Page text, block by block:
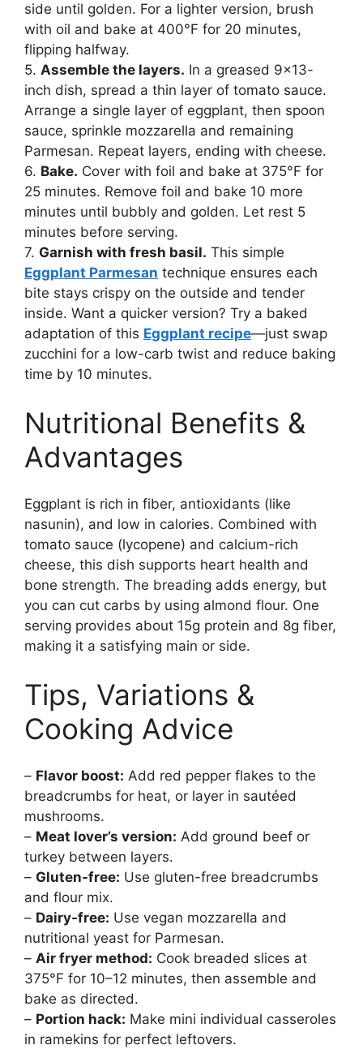
side until golden. For a lighter version, brush
with oil and bake at 400°F for 20 minutes,
flipping halfway.
5. Assemble the layers. In a greased 9×13-
inch dish, spread a thin layer of tomato sauce.
Arrange a single layer of eggplant, then spoon
sauce, sprinkle mozzarella and remaining
Parmesan. Repeat layers, ending with cheese.
6. Bake. Cover with foil and bake at 375°F for
25 minutes. Remove foil and bake 10 more
minutes until bubbly and golden. Let rest 5
minutes before serving.
7. Garnish with fresh basil. This simple
Eggplant Parmesan technique ensures each
bite stays crispy on the outside and tender
inside. Want a quicker version? Try a baked
adaptation of this Eggplant recipe—just swap
zucchini for a low-carb twist and reduce baking
time by 10 minutes.
Nutritional Benefits &
Advantages
Eggplant is rich in fiber, antioxidants (like
nasunin), and low in calories. Combined with
tomato sauce (lycopene) and calcium-rich
cheese, this dish supports heart health and
bone strength. The breading adds energy, but
you can cut carbs by using almond flour. One
serving provides about 15g protein and 8g fiber,
making it a satisfying main or side.
Tips, Variations &
Cooking Advice
– Flavor boost: Add red pepper flakes to the
breadcrumbs for heat, or layer in sautéed
mushrooms.
– Meat lover’s version: Add ground beef or
turkey between layers.
– Gluten-free: Use gluten-free breadcrumbs
and flour mix.
– Dairy-free: Use vegan mozzarella and
nutritional yeast for Parmesan.
– Air fryer method: Cook breaded slices at
375°F for 10–12 minutes, then assemble and
bake as directed.
– Portion hack: Make mini individual casseroles
in ramekins for perfect leftovers.